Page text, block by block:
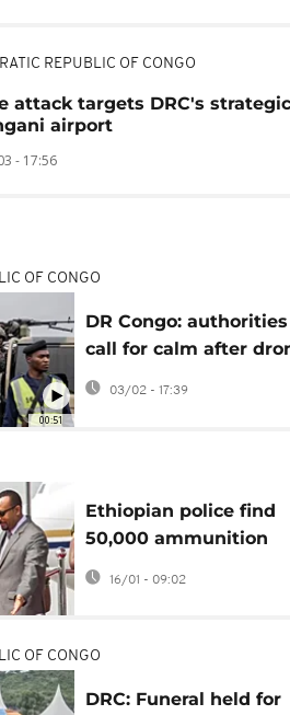
REPUBLIC OF CONGO
attack targets DRC's strategic
airport
- 17:56
00:51
OF CONGO
DR Congo: authorities
call for calm after
attacks on airport
03/02 - 17:39
Ethiopian police find
50,000 ammunition
rounds sent to rebels
Eritrea
16/01 - 09:02
OF CONGO
DRC: Funeral held for